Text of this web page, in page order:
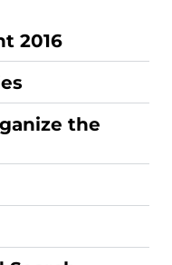
2016
the